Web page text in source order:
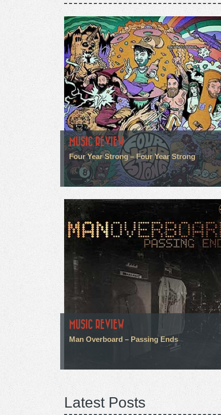
MUSIC REVIEW
Four Year Strong – Four Year Strong
MUSIC REVIEW
Man Overboard – Passing Ends
Latest Posts